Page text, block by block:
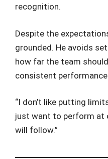
recognition.
Despite the
grounded. He avoids
how far the team
consistent
“I don’t like putting
just want to perform at
will follow.”